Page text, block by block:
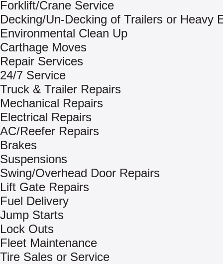
Forklift/Crane Service
Decking/Un-Decking of Trailers or Heavy
Environmental Clean Up
Carthage Moves
Repair Services
24/7 Service
Truck & Trailer Repairs
Mechanical Repairs
Electrical Repairs
AC/Reefer Repairs
Brakes
Suspensions
Swing/Overhead Door Repairs
Lift Gate Repairs
Fuel Delivery
Jump Starts
Lock Outs
Fleet Maintenance
Tire Sales or Service